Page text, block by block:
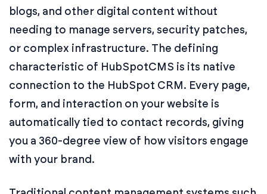
blogs, and other digital content without
needing to manage servers, security patches,
or complex infrastructure. The defining
characteristic of HubSpotCMS is its native
connection to the HubSpot CRM. Every page,
form, and interaction on your website is
automatically tied to contact records, giving
you a 360-degree view of how visitors engage
with your brand.